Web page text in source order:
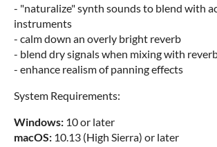
- "naturalize" synth sounds to blend with
instruments
- calm down an overly bright reverb
- blend dry signals when mixing with
- enhance realism of panning effects
System Requirements:
Windows: 10 or later
macOS: 10.13 (High Sierra) or later